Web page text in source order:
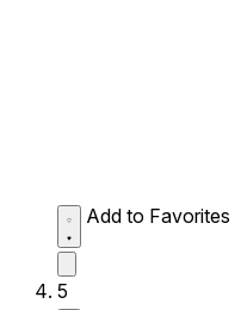
Add to Favorites
5